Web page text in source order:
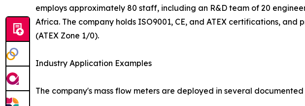
employs approximately 80 staff, including an R&D team of 20
Africa. The company holds ISO9001, CE, and ATEX certifications,
(ATEX Zone 1/0).
Industry Application Examples
The company's mass flow meters are deployed in several